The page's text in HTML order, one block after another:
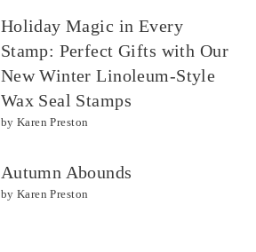
Holiday Magic in Every
Stamp: Perfect Gifts with Our
New Winter Linoleum-Style
Wax Seal Stamps
by Karen Preston
Autumn Abounds
by Karen Preston